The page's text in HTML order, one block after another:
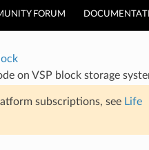
FORUM
on VSP block storage
subscriptions, see Life